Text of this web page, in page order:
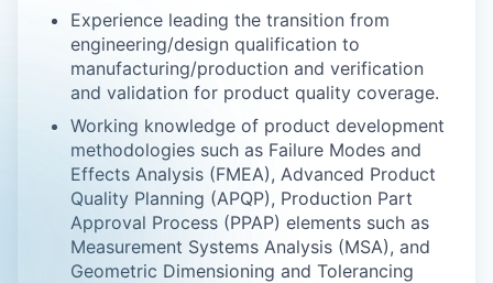
Experience leading the transition from
engineering/design qualification to
manufacturing/production and verification
and validation for product quality coverage.
Working knowledge of product development
methodologies such as Failure Modes and
Effects Analysis (FMEA), Advanced Product
Quality Planning (APQP), Production Part
Approval Process (PPAP) elements such as
Measurement Systems Analysis (MSA), and
Geometric Dimensioning and Tolerancing